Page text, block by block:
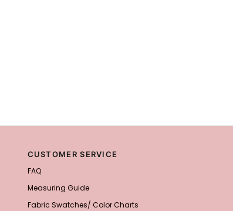
CUSTOMER SERVICE
FAQ
Measuring Guide
Fabric Swatches/ Color Charts